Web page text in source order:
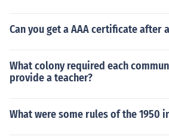
Can you get a AAA certificate after
What colony required each
provide a teacher?
What were some rules of the 1950